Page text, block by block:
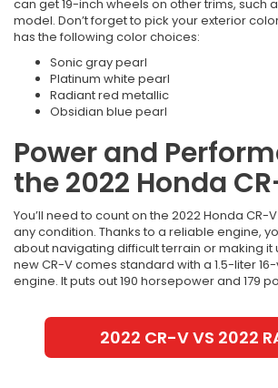
can get 19-inch wheels on other trims, such
model. Don’t forget to pick your exterior
has the following color choices:
Sonic gray pearl
Platinum white pearl
Radiant red metallic
Obsidian blue pearl
Power and
the 2022 Honda
You’ll need to count on the 2022 Honda CR-
any condition. Thanks to a reliable engine,
about navigating difficult terrain or making it
new CR-V comes standard with a 1.5-liter
engine. It puts out 190 horsepower and 179
2022 CR-V VS 2022